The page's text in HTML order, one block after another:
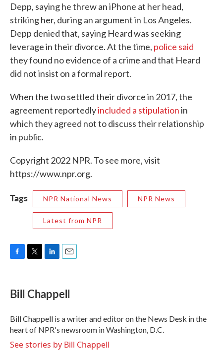
Depp, saying he threw an iPhone at her head,
striking her, during an argument in Los Angeles.
Depp denied that, saying Heard was seeking
leverage in their divorce. At the time, police said
they found no evidence of a crime and that Heard
did not insist on a formal report.
When the two settled their divorce in 2017, the
agreement reportedlyincluded a stipulationin
which they agreed not to discuss their relationship
in public.
Copyright 2022 NPR. To see more, visit
https://www.npr.org.
Tags NPR National News NPR News
Latest from NPR
e
b
o
k
t
t
r
k
e
I
n
i
l
Bill Chappell
Bill Chappell is a writer and editor on the News Desk in the
heart of NPR's newsroom in Washington, D.C.
See stories by Bill Chappell